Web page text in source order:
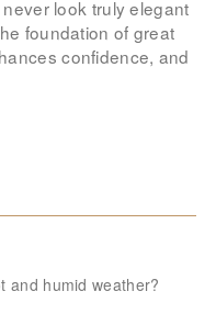
look truly elegant
foundation of great
confidence, and